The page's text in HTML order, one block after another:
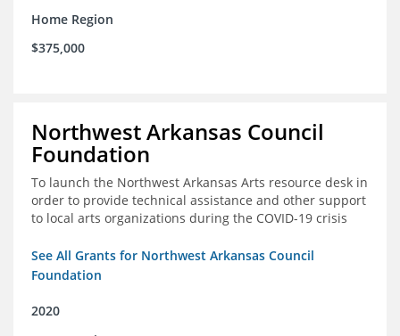
Home Region
$375,000
Northwest Arkansas Council
Foundation
To launch the Northwest Arkansas Arts resource desk in
order to provide technical assistance and other support
to local arts organizations during the COVID-19 crisis
See All Grants for Northwest Arkansas Council
Foundation
2020